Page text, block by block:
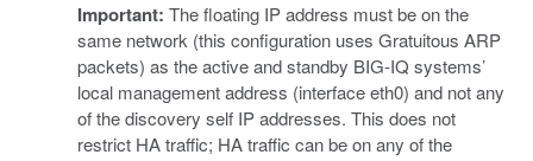
Important: The floating IP address must be on the
same network (this configuration uses Gratuitous ARP
packets) as the active and standby BIG-IQ systems’
local management address (interface eth0) and not any
of the discovery self IP addresses. This does not
restrict HA traffic; HA traffic can be on any of the